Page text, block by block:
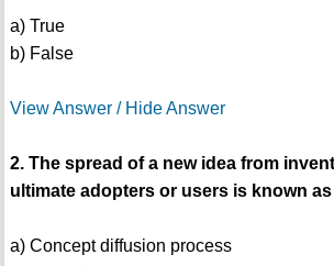
a) True
b) False
View Answer / Hide Answer
2. The spread of a new idea from
ultimate adopters or users is known as
a) Concept diffusion process